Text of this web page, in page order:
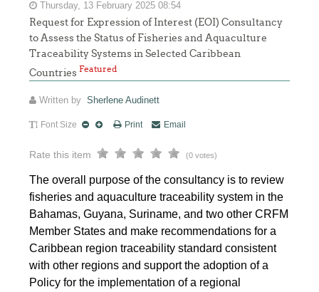
Thursday, 13 February 2025 08:54
Request for Expression of Interest (EOI) Consultancy
to Assess the Status of Fisheries and Aquaculture
Traceability Systems in Selected Caribbean
CountriesFeatured
Written bySherlene Audinett
Font Size Print Email
Rate this item (0 votes)
The overall purpose of the consultancy is to review
fisheries and aquaculture traceability system in the
Bahamas, Guyana, Suriname, and two other CRFM
Member States and make recommendations for a
Caribbean region traceability standard consistent
with other regions and support the adoption of a
Policy for the implementation of a regional